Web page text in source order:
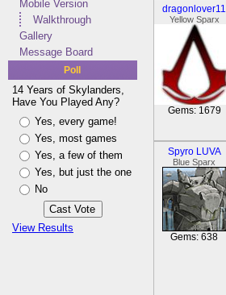
Mobile Version
Walkthrough
Gallery
Message Board
Poll
14 Years of Skylanders,
Have You Played Any?
Yes, every game!
Yes, most games
Yes, a few of them
Yes, but just the one
No
View Results
dragonlover11
Yellow Sparx
Gems: 1679
Spyro LUVA
Blue Sparx
Gems: 638